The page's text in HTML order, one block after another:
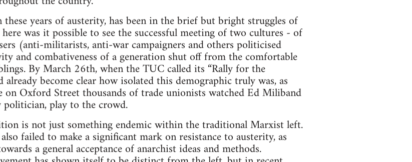
years of austerity, has been in the brief but bright struggles of
was it possible to see the successful meeting of two cultures - of
(anti-militarists, anti-war campaigners and others politicised
and combativeness of a generation shut off from the comfortable
By March 26th, when the TUC called its “Rally for the
become clear how isolated this demographic truly was, as
on Oxford Street thousands of trade unionists watched Ed Miliband
play to the crowd.
is not just something endemic within the traditional Marxist left.
failed to make a significant mark on resistance to austerity, as
a general acceptance of anarchist ideas and methods.